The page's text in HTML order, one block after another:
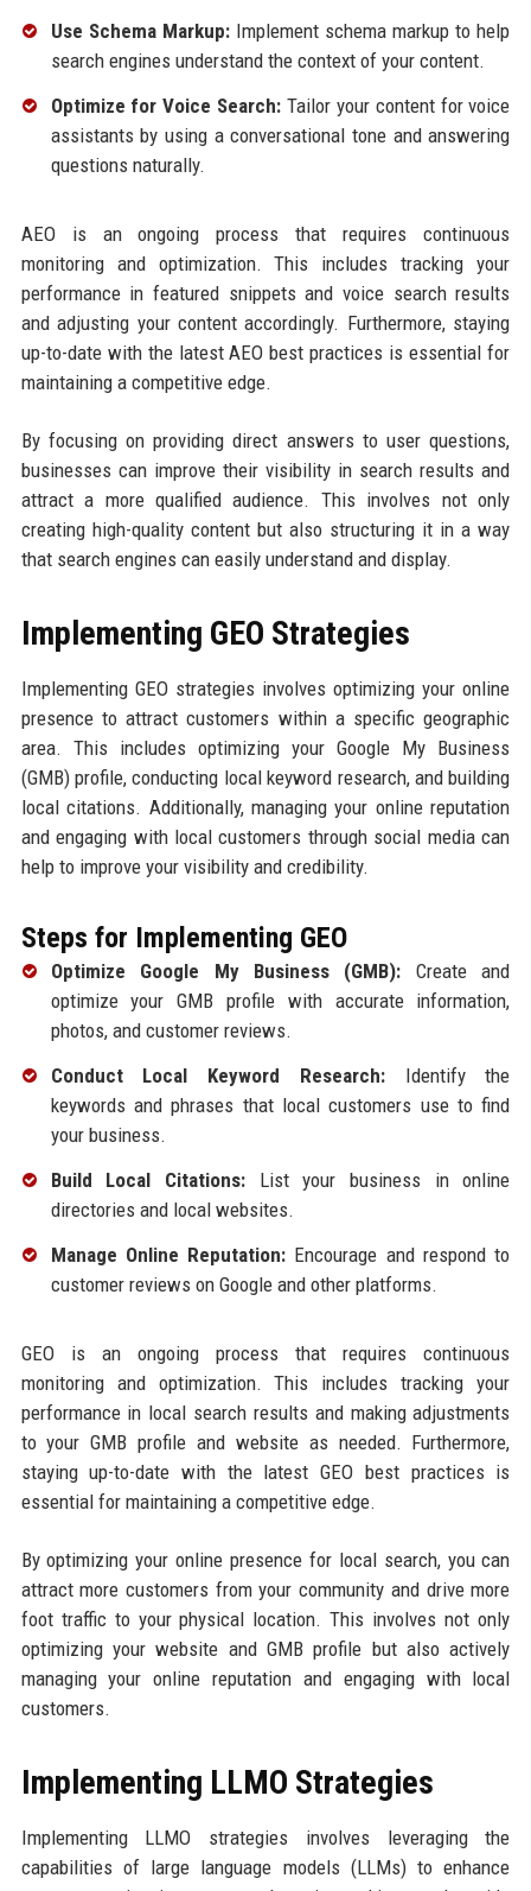
Use Schema Markup:Implement schema markup to help
search engines understand the context of your content.
Optimize for Voice Search: Tailor your content for voice
assistants by using a conversational tone and answering
questions naturally.
AEO is an ongoing process that requires continuous
monitoring and optimization. This includes tracking your
performance in featured snippets and voice search results
and adjusting your content accordingly. Furthermore, staying
up-to-date with the latest AEO best practices is essential for
maintaining a competitive edge.
By focusing on providing direct answers to user questions,
businesses can improve their visibility in search results and
attract a more qualified audience. This involves not only
creating high-quality content but also structuring it in a way
that search engines can easily understand and display.
Implementing GEO Strategies
Implementing GEO strategies involves optimizing your online
presence to attract customers within a specific geographic
area. This includes optimizing your Google My Business
(GMB) profile, conducting local keyword research, and building
local citations. Additionally, managing your online reputation
and engaging with local customers through social media can
help to improve your visibility and credibility.
Steps for Implementing GEO
Optimize Google My Business (GMB): Create and
optimize your GMB profile with accurate information,
photos, and customer reviews.
Conduct Local Keyword Research:Identify the
keywords and phrases that local customers use to find
your business.
Build Local Citations:List your business in online
directories and local websites.
Manage Online Reputation: Encourage and respond to
customer reviews on Google and other platforms.
GEO is an ongoing process that requires continuous
monitoring and optimization. This includes tracking your
performance in local search results and making adjustments
to your GMB profile and website as needed. Furthermore,
staying up-to-date with the latest GEO best practices is
essential for maintaining a competitive edge.
By optimizing your online presence for local search, you can
attract more customers from your community and drive more
foot traffic to your physical location. This involves not only
optimizing your website and GMB profile but also actively
managing your online reputation and engaging with local
customers.
Implementing LLMO Strategies
Implementing LLMO strategies involves leveraging the
capabilities of large language models (LLMs) to enhance